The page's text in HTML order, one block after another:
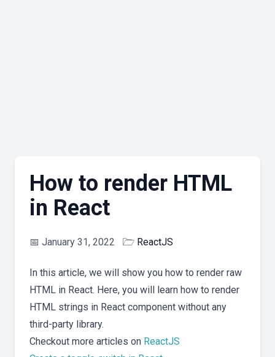
How to render HTML
in React
📅 January 31, 2022 🗁 ReactJS
In this article, we will show you how to render raw
HTML in React. Here, you will learn how to render
HTML strings in React component without any
third-party library.
Checkout more articles on ReactJS